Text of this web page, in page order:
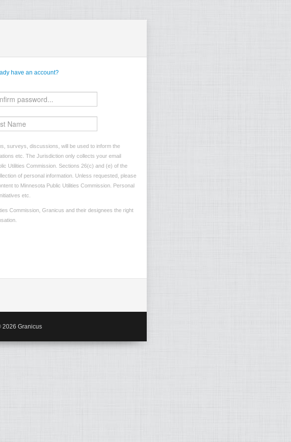
have an account?
surveys, discussions, will be used to inform the
etc. The Jurisdiction only collects your email
Utilities Commission. Sections 26(c) and (e) of the
of personal information. Unless requested, please
to Minnesota Public Utilities Commission. Personal
etc.
Commission, Granicus and their designees the right
2026 Granicus